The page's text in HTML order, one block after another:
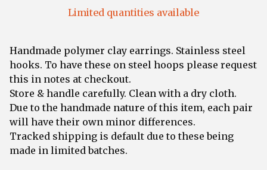
Limited quantities available
Handmade polymer clay earrings. Stainless steel
hooks. To have these on steel hoops please request
this in notes at checkout.
Store & handle carefully. Clean with a dry cloth.
Due to the handmade nature of this item, each pair
will have their own minor differences.
Tracked shipping is default due to these being
made in limited batches.